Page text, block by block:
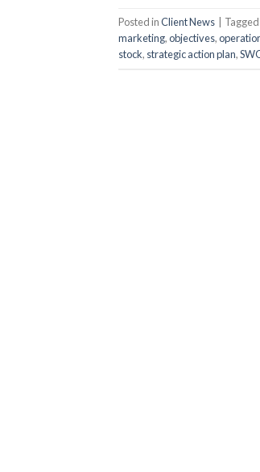
Posted inClient News Tagged
marketing,objectives,
stock, strategic action plan,